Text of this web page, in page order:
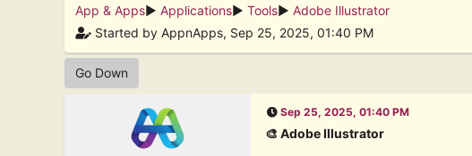
App & Apps► Applications► Tools► Adobe Illustrator
Started by AppnApps, Sep 25, 2025, 01:40 PM
Go Down
Sep 25, 2025, 01:40 PM
🎨 Adobe Illustrator